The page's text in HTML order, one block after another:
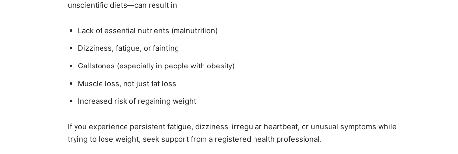
unscientific diets—can result in:
Lack of essential nutrients (malnutrition)
Dizziness, fatigue, or fainting
Gallstones (especially in people with obesity)
Muscle loss, not just fat loss
Increased risk of regaining weight
If you experience persistent fatigue, dizziness, irregular heartbeat, or unusual symptoms while
trying to lose weight, seek support from a registered health professional.